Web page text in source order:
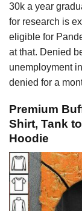
30k a year
for research is
eligible for
at that. Denied
unemployment
denied for a
Premium
Shirt, Tank
Hoodie